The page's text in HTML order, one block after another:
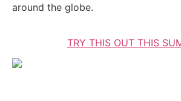
around the globe.
TRY THIS OUT THIS